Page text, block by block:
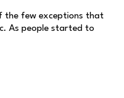
the few exceptions that
As people started to